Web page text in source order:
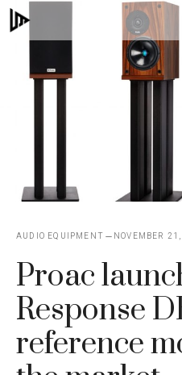
Skip
to
AUDIO EQUIPMENT NOVEMBER
Proac
Response
reference